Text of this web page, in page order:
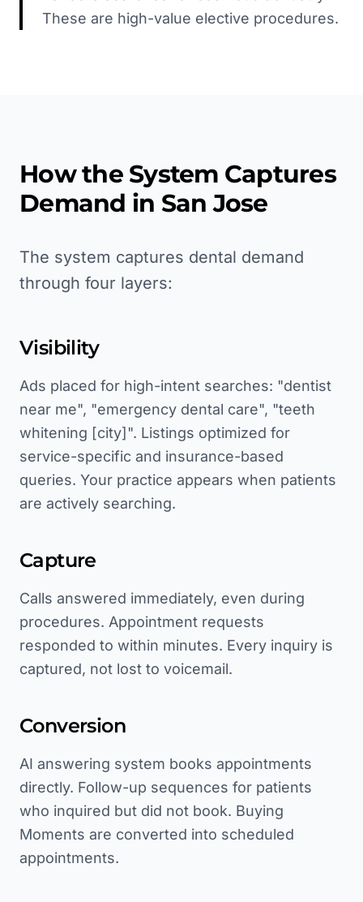
These are high-value elective procedures.
How the System Captures
Demand in San Jose
The system captures dental demand
through four layers:
Visibility
Ads placed for high-intent searches: "dentist
near me", "emergency dental care", "teeth
whitening [city]". Listings optimized for
service-specific and insurance-based
queries. Your practice appears when patients
are actively searching.
Capture
Calls answered immediately, even during
procedures. Appointment requests
responded to within minutes. Every inquiry is
captured, not lost to voicemail.
Conversion
AI answering system books appointments
directly. Follow-up sequences for patients
who inquired but did not book. Buying
Moments are converted into scheduled
appointments.